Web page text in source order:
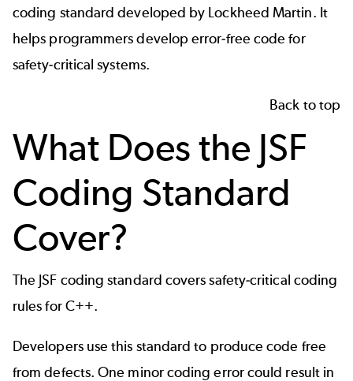
coding standard developed by Lockheed Martin. It
helps programmers develop error-free code for
safety-critical systems.
Back to top
What Does the JSF
Coding Standard
Cover?
The JSF coding standard covers safety-critical coding
rules for C++.
Developers use this standard to produce code free
from defects. One minor coding error could result in